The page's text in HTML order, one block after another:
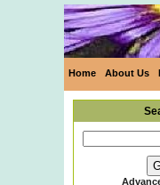
Home About Us